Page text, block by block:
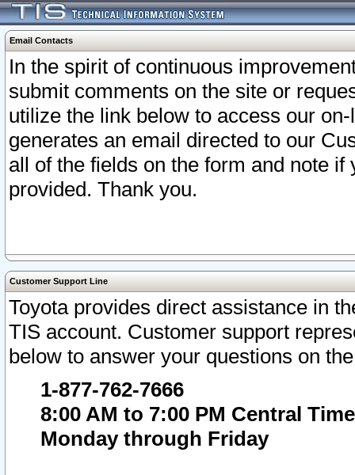
Email Contacts
In the spirit of continuous
submit comments on the site or
utilize the link below to access our
generates an email directed to our
all of the fields on the form and note
provided. Thank you.
Customer Support Line
Toyota provides direct assistance in
TIS account. Customer support
below to answer your questions on
1-877-762-7666
8:00 AM to 7:00 PM Central Time
Monday through Friday